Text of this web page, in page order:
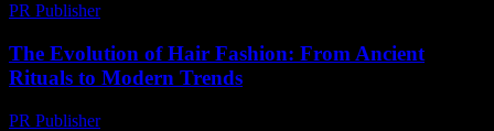
PR Publisher-
The Evolution of Hair Fashion: From Ancient
Rituals to Modern Trends
PR Publisher-